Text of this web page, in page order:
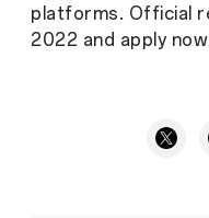
platforms. Official
2022 and apply